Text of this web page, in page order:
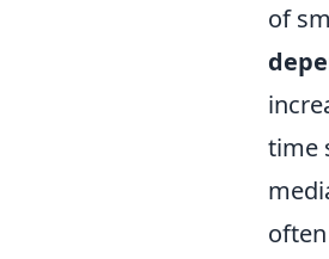
of
time